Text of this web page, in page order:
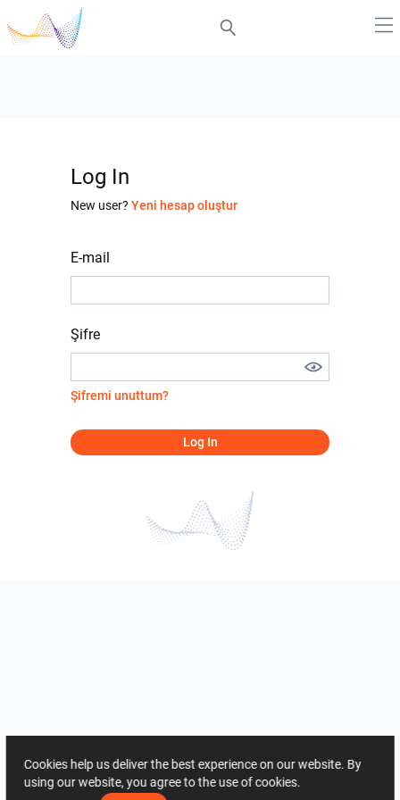
Log In
New user? Yeni hesap oluştur
E-mail
Şifre
Şifremi unuttum?
Log In
Cookies help us deliver the best experience on our website. By
using our website, you agree to the use of cookies.